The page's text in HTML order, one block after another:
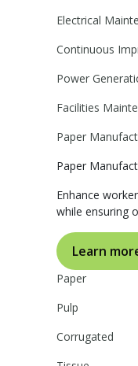
Electrical
Continuous
Power
Facilities
Paper
Paper
Enhance
while ensuring
Learn
Paper
Pulp
Corrugated